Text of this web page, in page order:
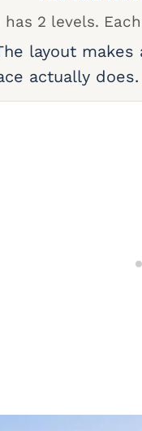
has 2 levels.
layout
actually does.